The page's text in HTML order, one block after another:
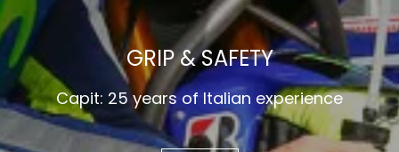
GRIP & SAFETY
Capit: 25 years of Italian experience